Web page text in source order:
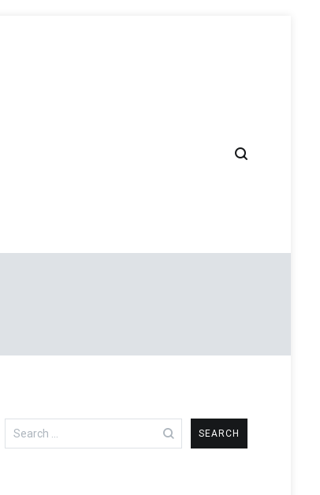
Search
for: